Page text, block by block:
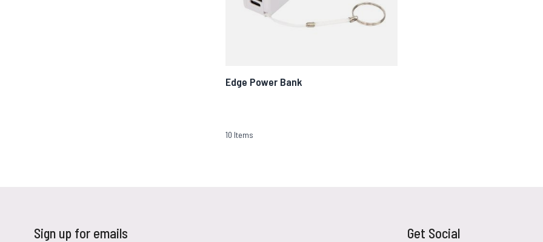
Edge Power Bank
10 Items
Sign up for emails Get Social